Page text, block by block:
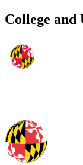
College